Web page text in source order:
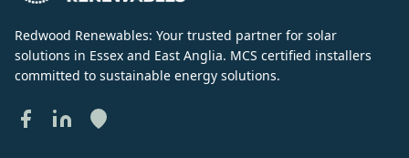
Redwood Renewables: Your trusted partner for solar
solutions in Essex and East Anglia. MCS certified installers
committed to sustainable energy solutions.